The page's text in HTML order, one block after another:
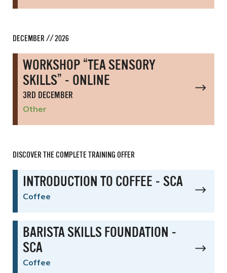
DECEMBER // 2026
WORKSHOP “TEA SENSORY
SKILLS” - ONLINE
3RD DECEMBER
Other
DISCOVER THE COMPLETE TRAINING OFFER
INTRODUCTION TO COFFEE - SCA
Coffee
BARISTA SKILLS FOUNDATION -
SCA
Coffee